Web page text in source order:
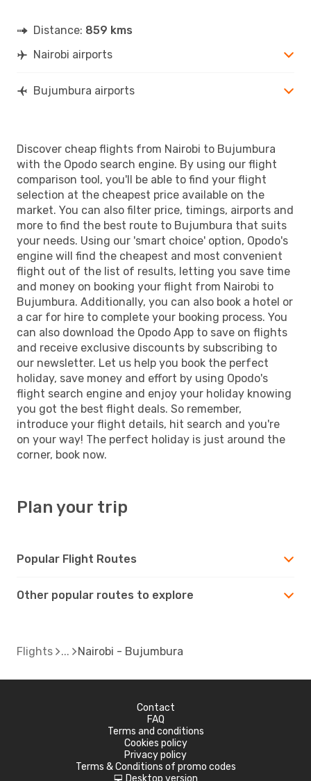
Distance: 859 kms
Nairobi airports
Bujumbura airports
Discover cheap flights from Nairobi to Bujumbura
with the Opodo search engine. By using our flight
comparison tool, you'll be able to find your flight
selection at the cheapest price available on the
market. You can also filter price, timings, airports and
more to find the best route to Bujumbura that suits
your needs. Using our 'smart choice' option, Opodo's
engine will find the cheapest and most convenient
flight out of the list of results, letting you save time
and money on booking your flight from Nairobi to
Bujumbura. Additionally, you can also book a hotel or
a car for hire to complete your booking process. You
can also download the Opodo App to save on flights
and receive exclusive discounts by subscribing to
our newsletter. Let us help you book the perfect
holiday, save money and effort by using Opodo's
flight search engine and enjoy your holiday knowing
you got the best flight deals. So remember,
introduce your flight details, hit search and you're
on your way! The perfect holiday is just around the
corner, book now.
Plan your trip
Popular Flight Routes
Other popular routes to explore
Flights Nairobi - Bujumbura
Contact
FAQ
Terms and conditions
Cookies policy
Privacy policy
Terms & Conditions of promo codes
Desktop version